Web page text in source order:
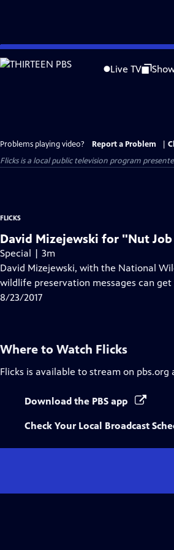
Skip
to
Live TV
Problems playing video? Report a Problem
Flicksis a local public television program
FLICKS
David Mizejewski for "Nut
Special | 3m
David Mizejewski, with the National
wildlife preservation messages can
8/23/2017
Where to Watch Flicks
Flicks is available to stream on pbs.org
Download the PBS app
Check Your Local Broadcast